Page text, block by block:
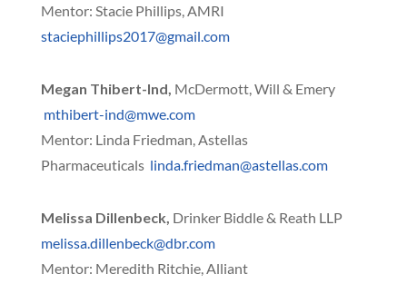
Mentor: Stacie Phillips, AMRI
staciephillips2017@gmail.com
Megan Thibert-Ind, McDermott, Will & Emery
mthibert-ind@mwe.com
Mentor: Linda Friedman, Astellas
Pharmaceuticals linda.friedman@astellas.com
Melissa Dillenbeck, Drinker Biddle & Reath LLP
melissa.dillenbeck@dbr.com
Mentor: Meredith Ritchie, Alliant